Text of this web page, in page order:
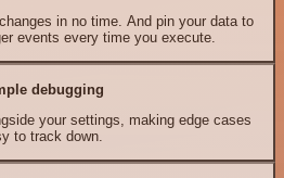
in no time. And pin your data to
events every time you execute.
debugging
your settings, making edge cases
to track down.